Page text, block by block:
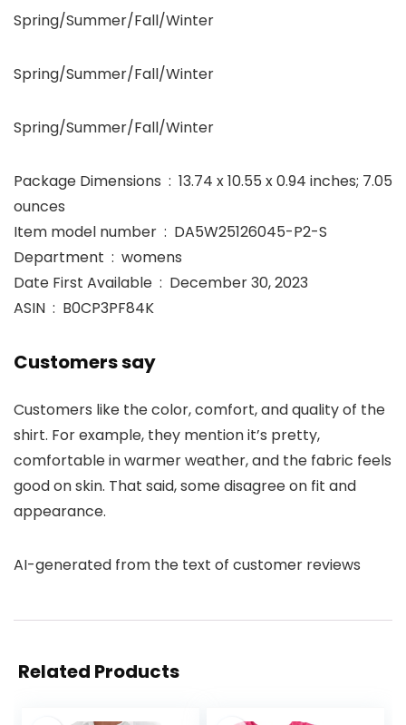
Spring/Summer/Fall/Winter
Spring/Summer/Fall/Winter
Spring/Summer/Fall/Winter
Package Dimensions ‏ : ‎ 13.74 x 10.55 x 0.94 inches; 7.05
ounces
Item model number ‏ : ‎ DA5W25126045-P2-S
Department ‏ : ‎ womens
Date First Available ‏ : ‎ December 30, 2023
ASIN ‏ : ‎ B0CP3PF84K
Customers say
Customers like the color, comfort, and quality of the
shirt. For example, they mention it’s pretty,
comfortable in warmer weather, and the fabric feels
good on skin. That said, some disagree on fit and
appearance.
AI-generated from the text of customer reviews
Related Products